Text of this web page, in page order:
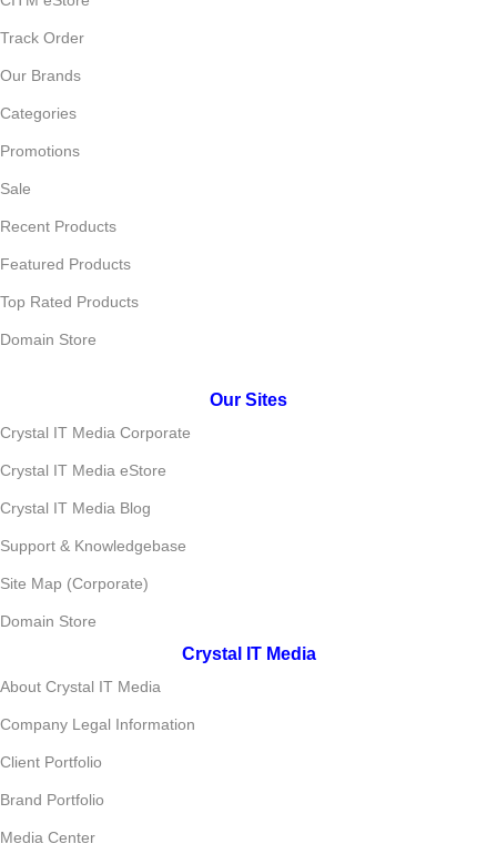
Track Order
Our Brands
Categories
Promotions
Sale
Recent Products
Featured Products
Top Rated Products
Domain Store
Our Sites
Crystal IT Media Corporate
Crystal IT Media eStore
Crystal IT Media Blog
Support & Knowledgebase
Site Map (Corporate)
Domain Store
Crystal IT Media
About Crystal IT Media
Company Legal Information
Client Portfolio
Brand Portfolio
Media Center